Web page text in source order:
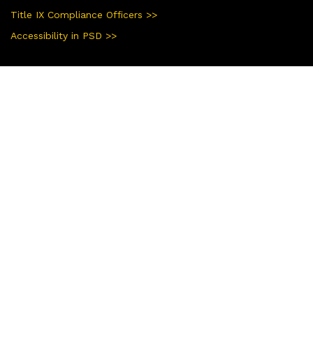
Title IX Compliance Officers >>
Accessibility in PSD >>